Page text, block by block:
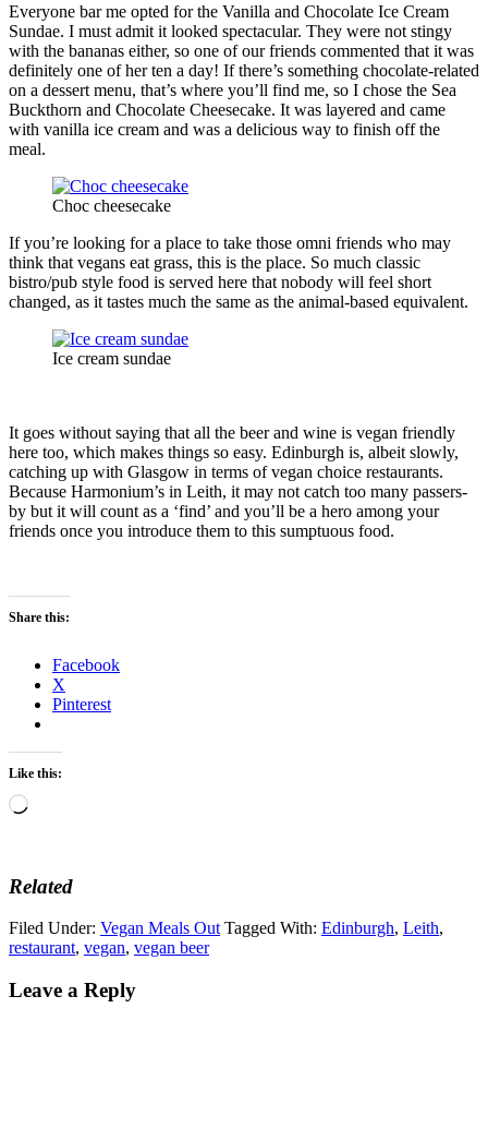
Everyone bar me opted for the Vanilla and Chocolate Ice Cream
Sundae. I must admit it looked spectacular. They were not stingy
with the bananas either, so one of our friends commented that it was
definitely one of her ten a day! If there’s something chocolate-related
on a dessert menu, that’s where you’ll find me, so I chose the Sea
Buckthorn and Chocolate Cheesecake. It was layered and came
with vanilla ice cream and was a delicious way to finish off the
meal.
Choc cheesecake
If you’re looking for a place to take those omni friends who may
think that vegans eat grass, this is the place. So much classic
bistro/pub style food is served here that nobody will feel short
changed, as it tastes much the same as the animal-based equivalent.
Ice cream sundae
It goes without saying that all the beer and wine is vegan friendly
here too, which makes things so easy. Edinburgh is, albeit slowly,
catching up with Glasgow in terms of vegan choice restaurants.
Because Harmonium’s in Leith, it may not catch too many passers-
by but it will count as a ‘find’ and you’ll be a hero among your
friends once you introduce them to this sumptuous food.
Share this:
Facebook
X
Pinterest
Like this:
Loading…
Related
Filed Under: Vegan Meals Out Tagged With: Edinburgh, Leith,
restaurant, vegan, vegan beer
Leave a Reply